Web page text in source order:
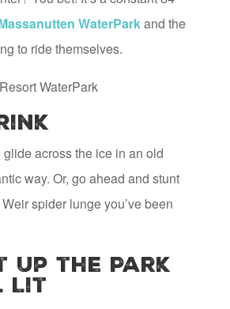
WaterParkand the
to ride themselves.
across the ice in an old
way. Or, go ahead and stunt
spider lunge you’ve been
Up the Park
Lit